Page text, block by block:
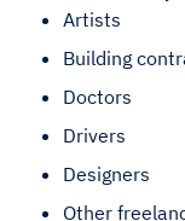
Artists
Building
Doctors
Drivers
Designers
Other